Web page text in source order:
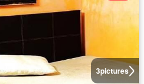
3pictures